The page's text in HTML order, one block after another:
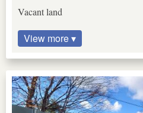
Vacant land
View more ▾